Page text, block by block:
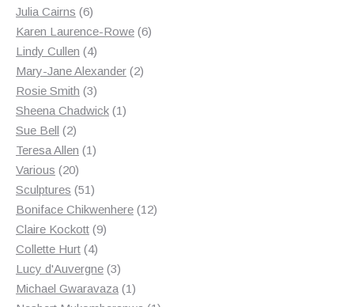
Julia Cairns 66
products
Karen Laurence-Rowe 66
Lindy Cullen 44
products
Mary-Jane Alexander 22
Rosie Smith 33
products
Sheena Chadwick 11
Sue Bell 22
products
Teresa Allen 11
Various 2020
products
Sculptures 5151
products
Boniface Chikwenhere 1212
Claire Kockott 99
Collette Hurt 44
products
Lucy d'Auvergne 33
products
Michael Gwaravaza 11